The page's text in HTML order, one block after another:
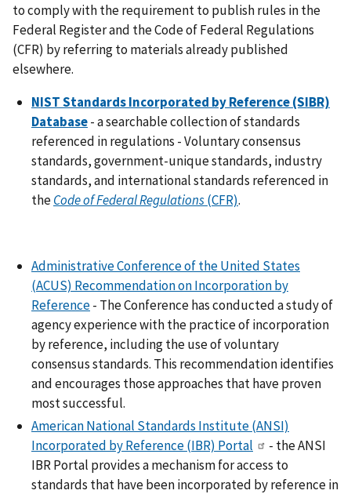
to comply with the requirement to publish rules in the
Federal Register and the Code of Federal Regulations
(CFR) by referring to materials already published
elsewhere.
NIST Standards Incorporated by Reference (SIBR)
Database- a searchable collection of standards
referenced in regulations - Voluntary consensus
standards, government-unique standards, industry
standards, and international standards referenced in
theCode of Federal Regulations(CFR).
Administrative Conference of the United States
(ACUS) Recommendation on Incorporation by
Reference- The Conference has conducted a study of
agency experience with the practice of incorporation
by reference, including the use of voluntary
consensus standards. This recommendation identifies
and encourages those approaches that have proven
most successful.
American National Standards Institute (ANSI)
Incorporated by Reference (IBR) Portal
- the ANSI
IBR Portal provides a mechanism for access to
standards that have been incorporated by reference in